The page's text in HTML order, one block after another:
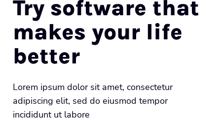
Try software that
makes your life
better
Lorem ipsum dolor sit amet, consectetur
adipiscing elit, sed do eiusmod tempor
incididunt ut labore